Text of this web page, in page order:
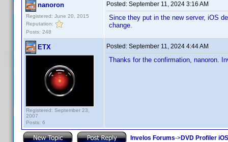
nanoron
Registered: June 20, 2015
Reputation:
Posts: 248
Posted: September 11, 2024 3:16 AM
Since they put in the new server, iOS
change.
ETX
Registered: September 23,
2007
Posts: 6
Posted: September 11, 2024 4:44 AM
Thanks for the confirmation, nanoron.
Invelos Forums->DVD Profiler